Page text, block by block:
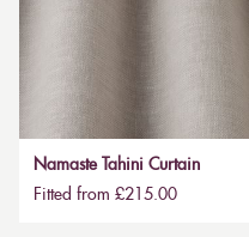
Namaste Tahini Curtain
Fitted from £215.00